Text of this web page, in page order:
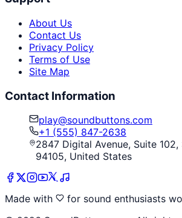
About Us
Contact Us
Privacy Policy
Terms of Use
Site Map
Contact Information
play@soundbuttons.com
+1 (555) 847-2638
2847 Digital Avenue, Suite 102,
94105, United States
Made with
for sound enthusiasts